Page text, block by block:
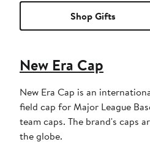
Shop Gifts
New Era Cap
New Era Cap is an
field cap for Major League
team caps. The brand's caps
the globe.